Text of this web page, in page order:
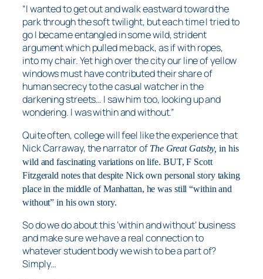
“I wanted to get out and walk eastward toward the
park through the soft twilight, but each time I tried to
go I became entangled in some wild, strident
argument which pulled me back, as if with ropes,
into my chair. Yet high over the city our line of yellow
windows must have contributed their share of
human secrecy to the casual watcher in the
darkening streets… I saw him too, looking up and
wondering. I was within and without.”
Quite often, college will feel like the experience that
Nick Carraway, the narrator of The Great Gatsby,in his
wild and fascinating variations on life. BUT, F Scott
Fitzgerald notes that despite Nick own personal story taking
place in the middle of Manhattan, he was still “within and
without” in his own story.
So do we do about this ‘within and without’ business
and make sure we have a real connection to
whatever student body we wish to be a part of?
Simply…